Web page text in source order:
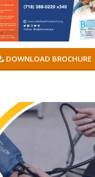
DOWNLOAD BROCHURE